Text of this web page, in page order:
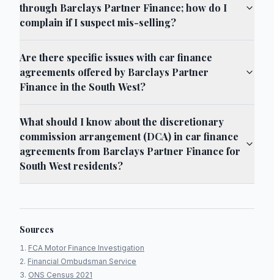
through Barclays Partner Finance; how do I
complain if I suspect mis-selling?
Are there specific issues with car finance
agreements offered by Barclays Partner
Finance in the South West?
What should I know about the discretionary
commission arrangement (DCA) in car finance
agreements from Barclays Partner Finance for
South West residents?
Sources
FCA Motor Finance Investigation
Financial Ombudsman Service
ONS Census 2021